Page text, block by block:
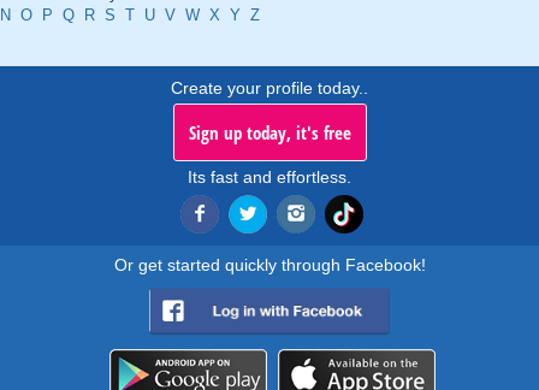
N O P Q R S T U V W X Y Z
Create your profile today..
Sign up today, it's free
Its fast and effortless.
Or get started quickly through Facebook!